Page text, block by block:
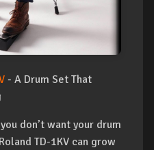
- A Drum Set That
don’t want your drum
TD-1KV can grow